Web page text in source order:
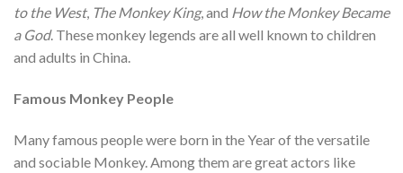
to the West, The Monkey King, and How the Monkey Became
a God. These monkey legends are all well known to children
and adults in China.
Famous Monkey People
Many famous people were born in the Year of the versatile
and sociable Monkey. Among them are great actors like